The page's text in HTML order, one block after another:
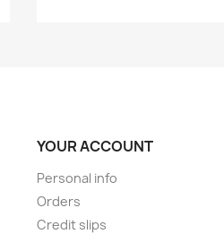
YOUR ACCOUNT
Personal info
Orders
Credit slips